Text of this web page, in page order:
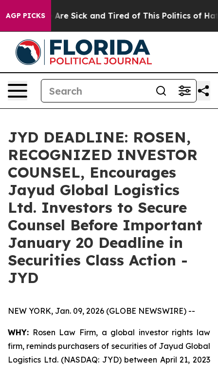
AGP PICKSAre Sick and Tired of This Politics of Hatred”
JYD DEADLINE: ROSEN,
RECOGNIZED INVESTOR
COUNSEL, Encourages
Jayud Global Logistics
Ltd. Investors to Secure
Counsel Before Important
January 20 Deadline in
Securities Class Action -
JYD
NEW YORK, Jan. 09, 2026 (GLOBE NEWSWIRE) --
WHY: Rosen Law Firm, a global investor rights law
firm, reminds purchasers of securities of Jayud Global
Logistics Ltd. (NASDAQ: JYD) between April 21, 2023